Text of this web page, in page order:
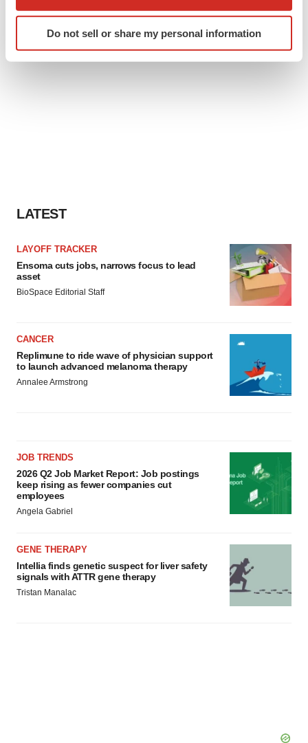
Identify your device by actively scanning it for
specific characteristics (fingerprinting)
Do not sell or share my personal information
LATEST
LAYOFF TRACKER
Ensoma cuts jobs, narrows focus to lead
asset
BioSpace Editorial Staff
CANCER
Replimune to ride wave of physician support
to launch advanced melanoma therapy
Annalee Armstrong
JOB TRENDS
2026 Q2 Job Market Report: Job postings
keep rising as fewer companies cut
employees
Angela Gabriel
GENE THERAPY
Intellia finds genetic suspect for liver safety
signals with ATTR gene therapy
Tristan Manalac